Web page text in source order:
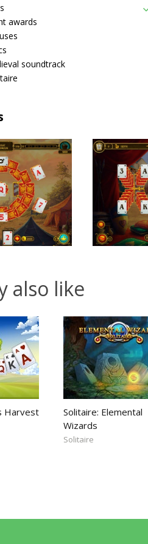
awards
soundtrack
also like
Harvest
Solitaire: Elemental
Wizards
Solitaire